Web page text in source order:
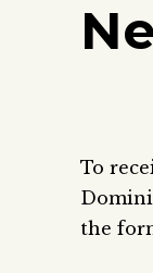
To
the